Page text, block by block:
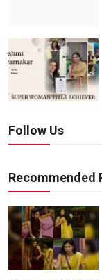
Follow Us
Recommended